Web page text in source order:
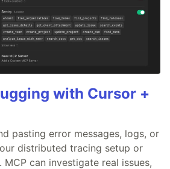
with Cursor +
pasting error messages, logs, or
distributed tracing setup or
can investigate real issues,